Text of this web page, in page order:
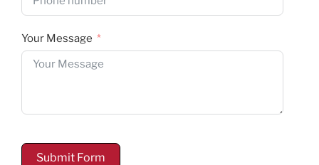
Your Message
Submit Form